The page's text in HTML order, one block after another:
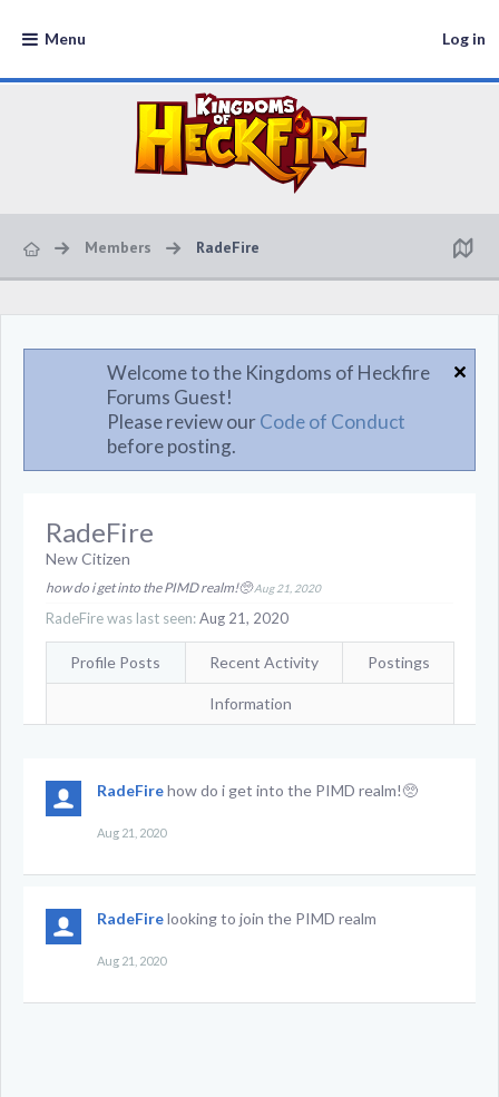
Menu Log in
Members RadeFire
Welcome to the Kingdoms of Heckfire
Forums Guest!
Please review ourCode of Conduct
before posting.
RadeFire
New Citizen
how do i get into the PIMD realm!🥺Aug 21, 2020
RadeFire was last seen:Aug 21, 2020
Profile Posts Recent Activity Postings
Information
RadeFirehow do i get into the PIMD realm!🥺
Aug 21, 2020
RadeFirelooking to join the PIMD realm
Aug 21, 2020